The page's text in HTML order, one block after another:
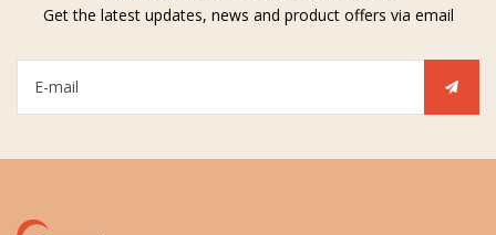
Get the latest updates, news and product offers via email